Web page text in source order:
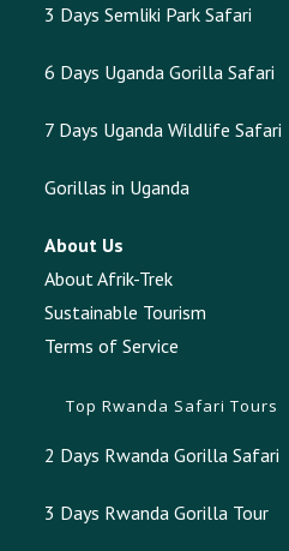
3 Days Semliki Park Safari
6 Days Uganda Gorilla Safari
7 Days Uganda Wildlife Safari
Gorillas in Uganda
About Us
About Afrik-Trek
Sustainable Tourism
Terms of Service
Top Rwanda Safari Tours
2 Days Rwanda Gorilla Safari
3 Days Rwanda Gorilla Tour